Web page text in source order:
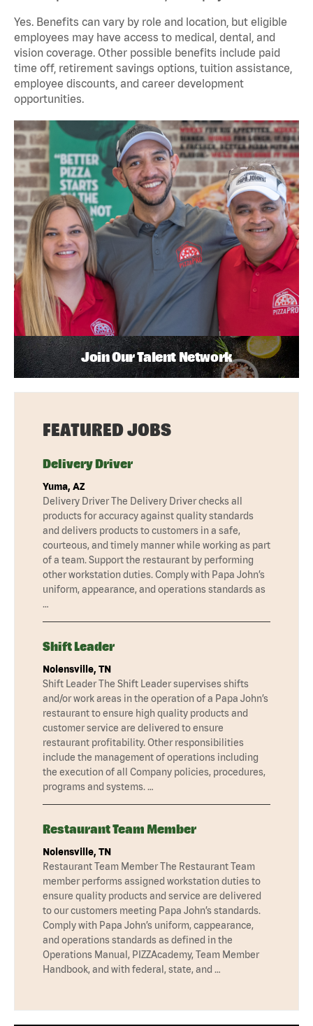
Yes. Benefits can vary by role and location, but eligible
employees may have access to medical, dental, and
vision coverage. Other possible benefits include paid
time off, retirement savings options, tuition assistance,
employee discounts, and career development
opportunities.
Join Our Talent Network
FEATURED JOBS
Delivery Driver
Yuma, AZ
Delivery Driver The Delivery Driver checks all
products for accuracy against quality standards
and delivers products to customers in a safe,
courteous, and timely manner while working as part
of a team. Support the restaurant by performing
other workstation duties. Comply with Papa John’s
uniform, appearance, and operations standards as
…
Shift Leader
Nolensville, TN
Shift Leader The Shift Leader supervises shifts
and/or work areas in the operation of a Papa John’s
restaurant to ensure high quality products and
customer service are delivered to ensure
restaurant profitability. Other responsibilities
include the management of operations including
the execution of all Company policies, procedures,
programs and systems. …
Restaurant Team Member
Nolensville, TN
Restaurant Team Member The Restaurant Team
member performs assigned workstation duties to
ensure quality products and service are delivered
to our customers meeting Papa John’s standards.
Comply with Papa John’s uniform, cappearance,
and operations standards as defined in the
Operations Manual, PIZZAcademy, Team Member
Handbook, and with federal, state, and …